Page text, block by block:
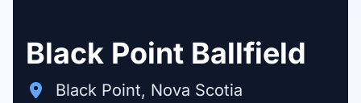
Black Point Ballfield
Black Point, Nova Scotia